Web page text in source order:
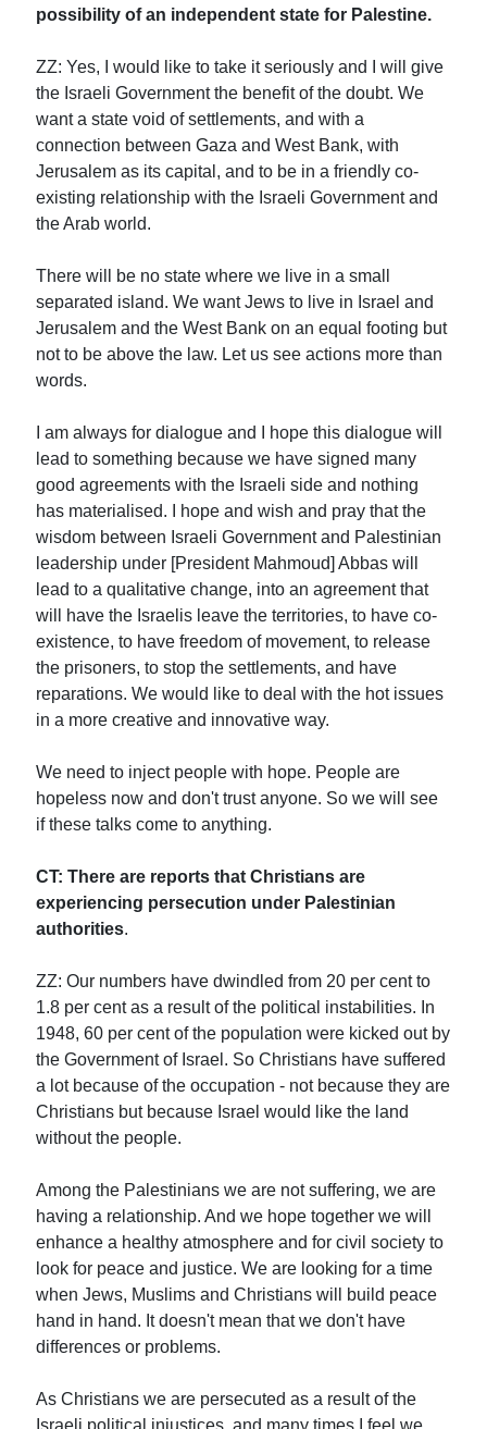
possibility of an independent state for Palestine.
ZZ: Yes, I would like to take it seriously and I will give
the Israeli Government the benefit of the doubt. We
want a state void of settlements, and with a
connection between Gaza and West Bank, with
Jerusalem as its capital, and to be in a friendly co-
existing relationship with the Israeli Government and
the Arab world.
There will be no state where we live in a small
separated island. We want Jews to live in Israel and
Jerusalem and the West Bank on an equal footing but
not to be above the law. Let us see actions more than
words.
I am always for dialogue and I hope this dialogue will
lead to something because we have signed many
good agreements with the Israeli side and nothing
has materialised. I hope and wish and pray that the
wisdom between Israeli Government and Palestinian
leadership under [President Mahmoud] Abbas will
lead to a qualitative change, into an agreement that
will have the Israelis leave the territories, to have co-
existence, to have freedom of movement, to release
the prisoners, to stop the settlements, and have
reparations. We would like to deal with the hot issues
in a more creative and innovative way.
We need to inject people with hope. People are
hopeless now and don't trust anyone. So we will see
if these talks come to anything.
CT: There are reports that Christians are
experiencing persecution under Palestinian
authorities.
ZZ: Our numbers have dwindled from 20 per cent to
1.8 per cent as a result of the political instabilities. In
1948, 60 per cent of the population were kicked out by
the Government of Israel. So Christians have suffered
a lot because of the occupation - not because they are
Christians but because Israel would like the land
without the people.
Among the Palestinians we are not suffering, we are
having a relationship. And we hope together we will
enhance a healthy atmosphere and for civil society to
look for peace and justice. We are looking for a time
when Jews, Muslims and Christians will build peace
hand in hand. It doesn't mean that we don't have
differences or problems.
As Christians we are persecuted as a result of the
Israeli political injustices, and many times I feel we